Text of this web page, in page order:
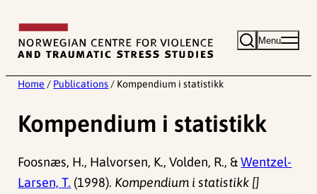
content
Menu
Home / Publications / Kompendium i statistikk
Kompendium i statistikk
Foosnæs, H., Halvorsen, K., Volden, R., &Wentzel-
Larsen, T. (1998). Kompendium i statistikk []